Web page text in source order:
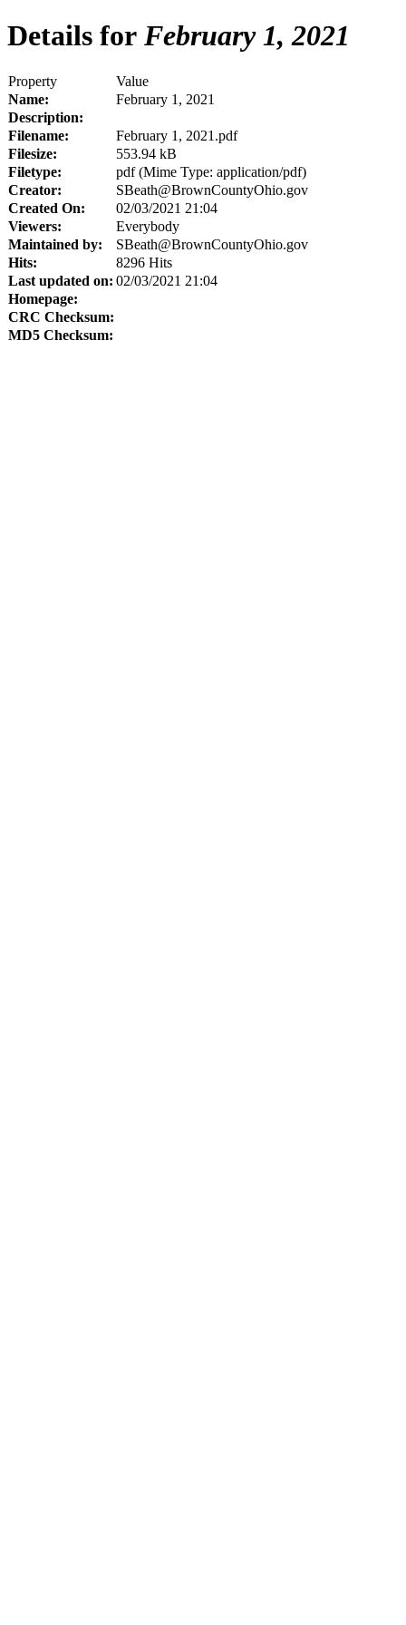
Details for February 1, 2021
Property
Value
Name:
February 1, 2021
Description:
Filename:
February 1, 2021.pdf
Filesize:
553.94 kB
Filetype:
pdf (Mime Type: application/pdf)
Creator:
SBeath@BrownCountyOhio.gov
Created On:
02/03/2021 21:04
Viewers:
Everybody
Maintained by:
SBeath@BrownCountyOhio.gov
Hits:
8296 Hits
Last updated on: 02/03/2021 21:04
Homepage:
CRC Checksum:
MD5 Checksum: